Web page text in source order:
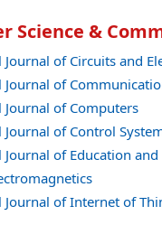
Science &
of Circuits and
of
of Computers
of Control
of Education
of Internet of